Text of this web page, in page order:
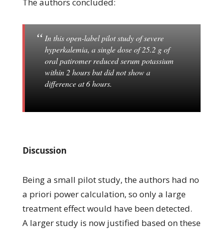
In this open-label pilot study of severe
hyperkalemia, a single dose of 25.2 g of
oral patiromer reduced serum potassium
within 2 hours but did not show a
difference at 6 hours.
Discussion
Being a small pilot study, the authors had no
a priori power calculation, so only a large
treatment effect would have been detected.
A larger study is now justified based on these